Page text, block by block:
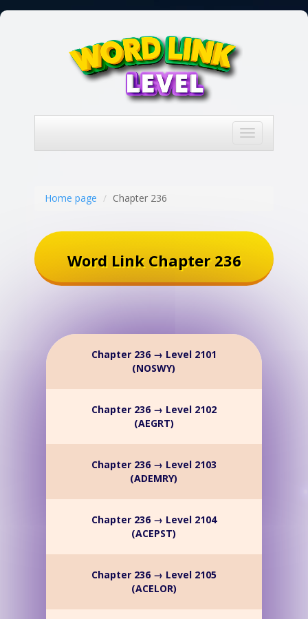
Toggle
navigation
Home page Chapter 236
Word Link Chapter 236
Chapter 236 → Level 2101
(NOSWY)
Chapter 236 → Level 2102
(AEGRT)
Chapter 236 → Level 2103
(ADEMRY)
Chapter 236 → Level 2104
(ACEPST)
Chapter 236 → Level 2105
(ACELOR)